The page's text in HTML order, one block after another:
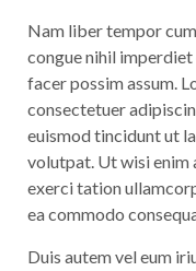
Nam liber tempor
congue nihil
facer possim assum.
consectetuer
euismod tincidunt ut
volutpat. Ut wisi enim
exerci tation
ea commodo
Duis autem vel eum